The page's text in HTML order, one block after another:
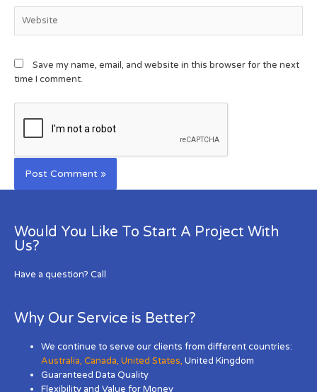
Save my name, email, and website in this browser for the next
time I comment.
Would You Like To Start A Project With
Us?
Have a question? Call
Why Our Service is Better?
We continue to serve our clients from different countries:
Australia,Canada,United States, United Kingdom
Guaranteed Data Quality
Flexibility and Value for Money